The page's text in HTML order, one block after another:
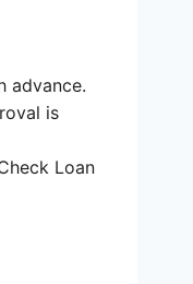
advance.
is
Loan